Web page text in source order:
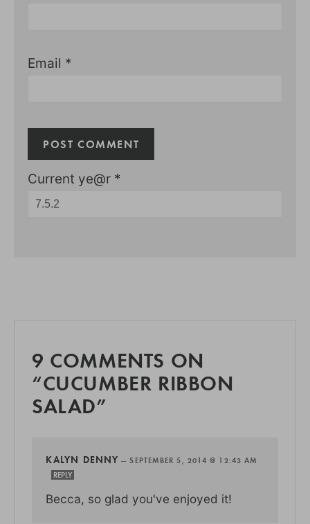
Email *
Current ye@r *
9 COMMENTS ON
“CUCUMBER RIBBON
SALAD”
KALYN DENNY —SEPTEMBER 5, 2014 @ 12:43 AM
REPLY
Becca, so glad you've enjoyed it!